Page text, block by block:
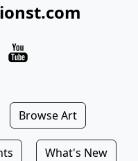
Browse Art
What's New